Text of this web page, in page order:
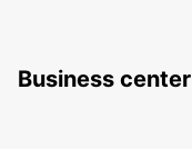
Business center